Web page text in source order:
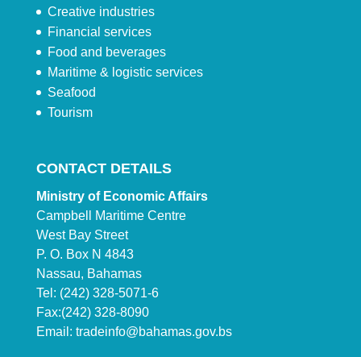
Creative industries
Financial services
Food and beverages
Maritime & logistic services
Seafood
Tourism
CONTACT DETAILS
Ministry of Economic Affairs
Campbell Maritime Centre
West Bay Street
P. O. Box N 4843
Nassau, Bahamas
Tel: (242) 328-5071-6
Fax:(242) 328-8090
Email: tradeinfo@bahamas.gov.bs